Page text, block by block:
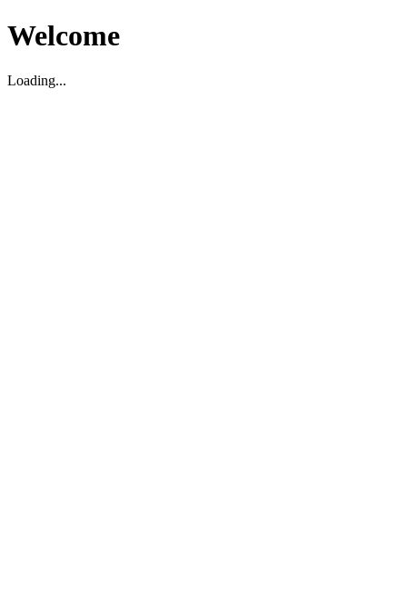
Welcome
Loading...